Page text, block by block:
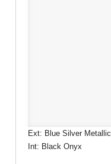
Ext: Blue Silver Metallic
Int: Black Onyx